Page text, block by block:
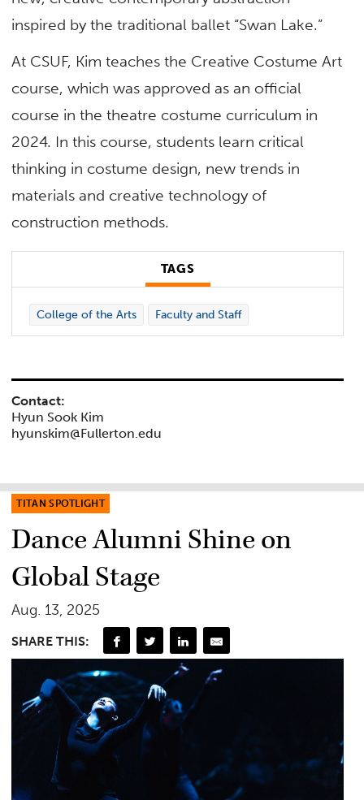
inspired by the traditional ballet “Swan Lake.”
At CSUF, Kim teaches the Creative Costume Art
course, which was approved as an official
course in the theatre costume curriculum in
2024. In this course, students learn critical
thinking in costume design, new trends in
materials and creative technology of
construction methods.
TAGS
College of the Arts Faculty and Staff
Contact:
Hyun Sook Kim
hyunskim@Fullerton.edu
TITAN SPOTLIGHT
Dance Alumni Shine on
Global Stage
Aug. 13, 2025
SHARE THIS: